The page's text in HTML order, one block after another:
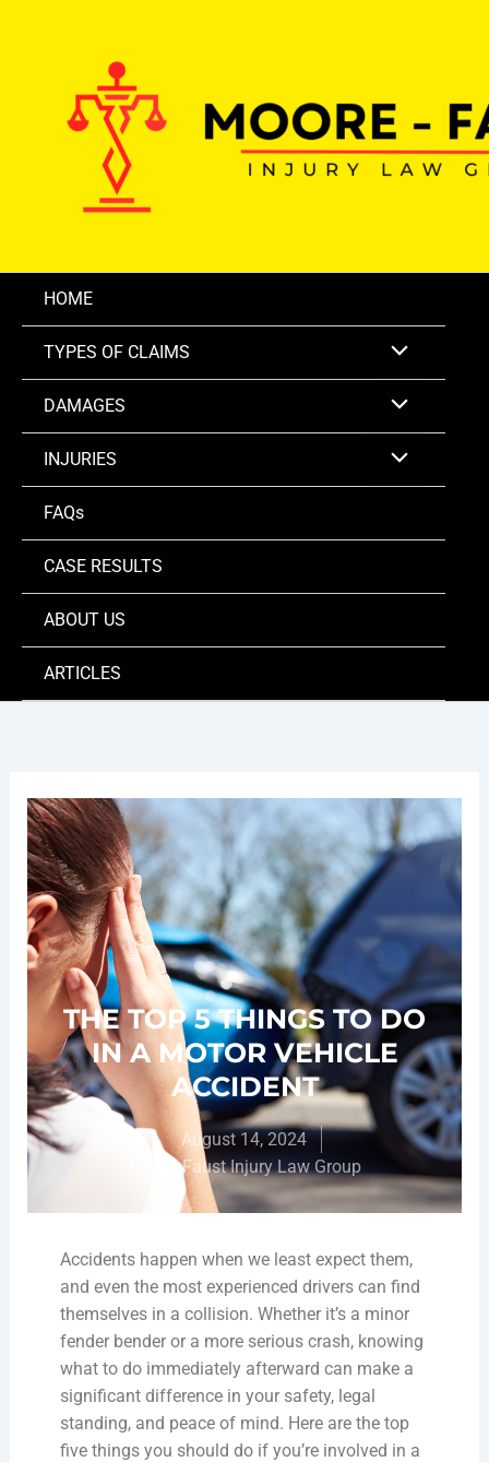
HOME
TYPES OF CLAIMS
DAMAGES
INJURIES
FAQs
CASE RESULTS
ABOUT US
ARTICLES
THE TOP 5 THINGS TO DO
IN A MOTOR VEHICLE
ACCIDENT
August 14, 2024
Moore-Faust Injury Law Group
Accidents happen when we least expect them,
and even the most experienced drivers can find
themselves in a collision. Whether it’s a minor
fender bender or a more serious crash, knowing
what to do immediately afterward can make a
significant difference in your safety, legal
standing, and peace of mind. Here are the top
five things you should do if you’re involved in a